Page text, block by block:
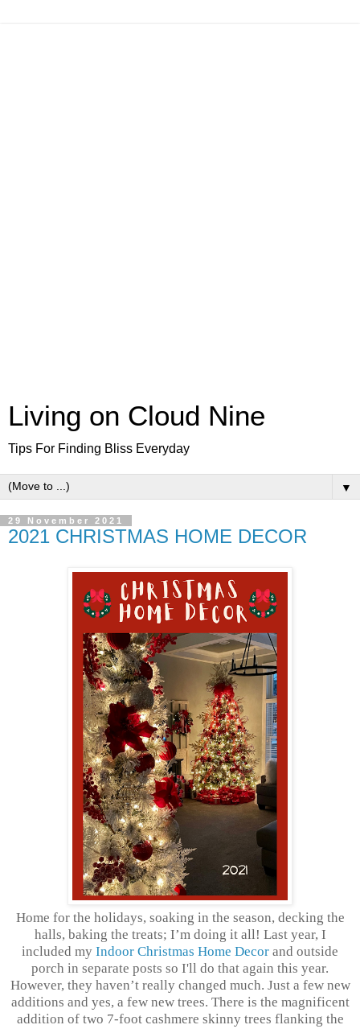
Living on Cloud Nine
Tips For Finding Bliss Everyday
▼
29 November 2021
2021 CHRISTMAS HOME DECOR
Home for the holidays, soaking in the season, decking the
halls, baking the treats; I’m doing it all! Last year, I
included my Indoor Christmas Home Decor and outside
porch in separate posts so I'll do that again this year.
However, they haven’t really changed much. Just a few new
additions and yes, a few new trees. There is the magnificent
addition of two 7-foot cashmere skinny trees flanking the